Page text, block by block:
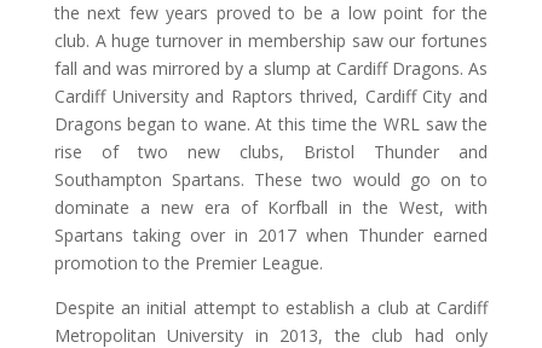
the next few years proved to be a low point for the
club. A huge turnover in membership saw our fortunes
fall and was mirrored by a slump at Cardiff Dragons. As
Cardiff University and Raptors thrived, Cardiff City and
Dragons began to wane. At this time the WRL saw the
rise of two new clubs, Bristol Thunder and
Southampton Spartans. These two would go on to
dominate a new era of Korfball in the West, with
Spartans taking over in 2017 when Thunder earned
promotion to the Premier League.
Despite an initial attempt to establish a club at Cardiff
Metropolitan University in 2013, the club had only